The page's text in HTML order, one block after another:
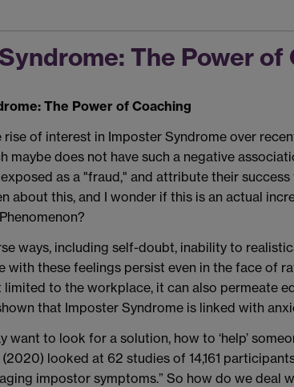
The Power of
The Power of Coaching
rise of interest in Imposter Syndrome over
maybe does not have such a negative
as a "fraud," and attribute their
about this, and I wonder if this is an actual
ways, including self-doubt, inability to
these feelings persist even in the face of
to the workplace, it can also permeate
that Imposter Syndrome is linked with
want to look for a solution, how to ‘help’
looked at 62 studies of 14,161
impostor symptoms.” So how do we deal